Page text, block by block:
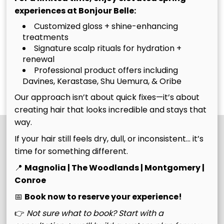
The
Bombshell
Belle
of new growth who
need both highlight
upkeep and base
color or grey
coverage. We’ll
refresh your
dimension, move
your color up, and
blend your regrowth
to keep everything
looking vibrant,
seamless, and
intentional.
The Ultimate
Belle
head-turning
transformation.
Discover More Services
experiences at Bonjour Belle:
Customized gloss + shine-enhancing
treatments
Signature scalp rituals for hydration +
renewal
Professional product offers including
Davines, Kerastase, Shu Uemura, & Oribe
Our approach isn’t about quick fixes—it’s about
creating hair that looks incredible and stays that
way.
If your hair still feels dry, dull, or inconsistent… it’s
time for something different.
📍 Magnolia | The Woodlands | Montgomery |
Conroe
📅 Book now to reserve your experience!
👉 Not sure what to book? Start with a